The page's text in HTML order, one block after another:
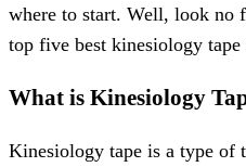
where to start. Well, look no
top five best kinesiology tape
What is Kinesiology
Kinesiology tape is a type of